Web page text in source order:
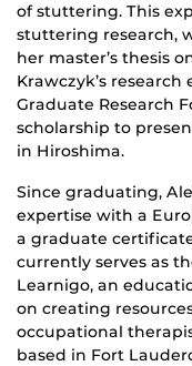
of stuttering. This
stuttering research,
her master’s thesis
Krawczyk’s research
Graduate Research
scholarship to
in Hiroshima.
Since graduating,
expertise with a
a graduate
currently serves as
Learnigo, an
on creating
occupational
based in Fort